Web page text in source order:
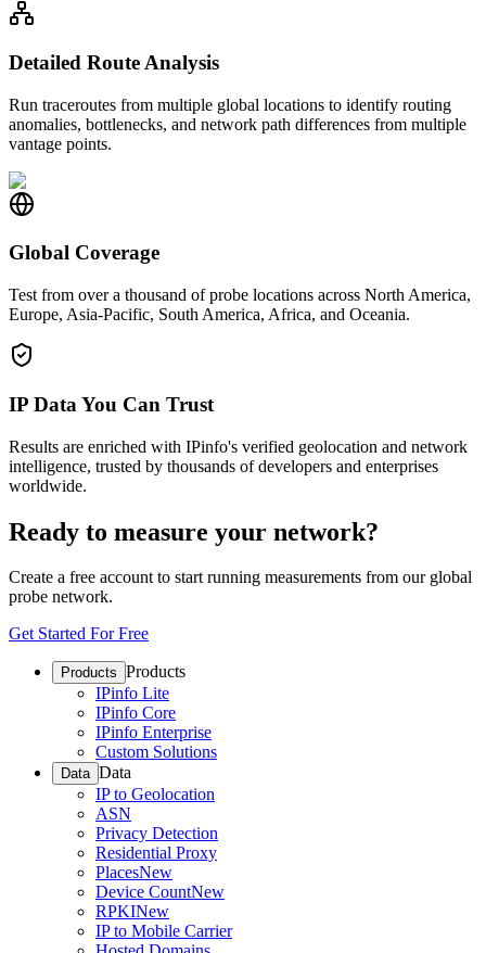
Detailed Route Analysis
Run traceroutes from multiple global locations to identify routing
anomalies, bottlenecks, and network path differences from multiple
vantage points.
Global Coverage
Test from over a thousand of probe locations across North America,
Europe, Asia-Pacific, South America, Africa, and Oceania.
IP Data You Can Trust
Results are enriched with IPinfo's verified geolocation and network
intelligence, trusted by thousands of developers and enterprises
worldwide.
Ready to measure your network?
Create a free account to start running measurements from our global
probe network.
Get Started For Free
Products Products
IPinfo Lite
IPinfo Core
IPinfo Enterprise
Custom Solutions
Data Data
IP to Geolocation
ASN
Privacy Detection
Residential Proxy
PlacesNew
Device CountNew
RPKINew
IP to Mobile Carrier